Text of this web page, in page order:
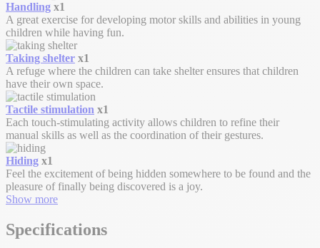
Handling x1
A great exercise for developing motor skills and abilities in young
children while having fun.
Taking shelter x1
A refuge where the children can take shelter ensures that children
have their own space.
Tactile stimulation x1
Each touch-stimulating activity allows children to refine their
manual skills as well as the coordination of their gestures.
Hiding x1
Feel the excitement of being hidden somewhere to be found and the
pleasure of finally being discovered is a joy.
Show more
Specifications